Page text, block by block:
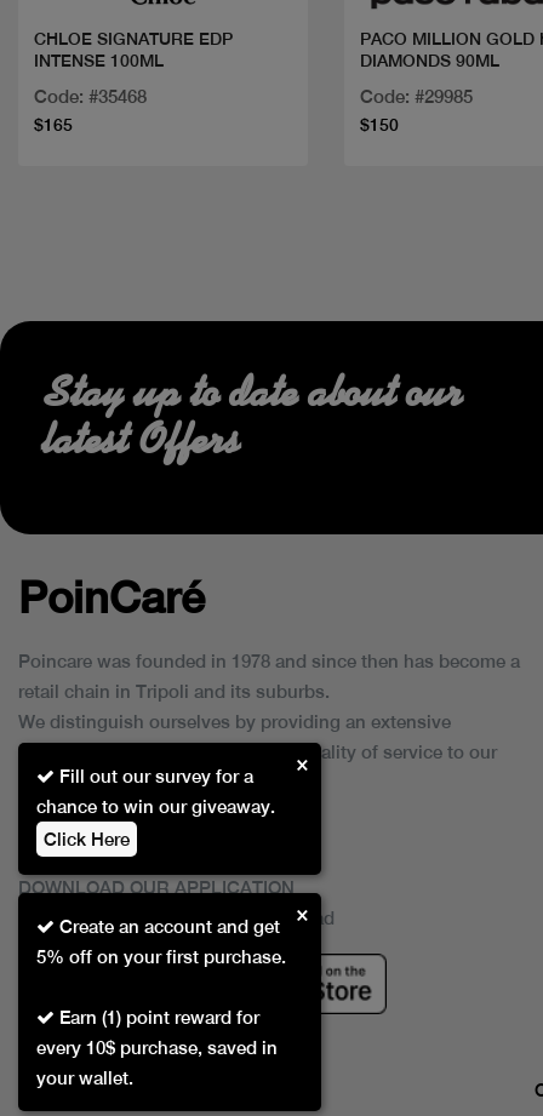
CHLOE SIGNATURE EDP
INTENSE 100ML
Code: #35468
$165
PACO MILLION GOLD
DIAMONDS 90ML
Code: #29985
$150
Create an account and get
5% off on your first purchase.
Earn (1) point reward for
every 10$ purchase, saved in
your wallet.
×
Fill out our survey for a
chance to win our giveaway.
Click Here
×
Stay up to date about our
latest Offers
PoinCaré
Poincare was founded in 1978 and since then has become a
retail chain in Tripoli and its suburbs.
We distinguish ourselves by providing an extensive
collection of brands and the best quality of service to our
customers.
DOWNLOAD OUR APPLICATION
This Application Is Safe To Download